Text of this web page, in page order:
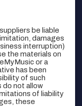
be liable
damages
interruption)
the materials on
or a
has been
of such
do not allow
of liability
these